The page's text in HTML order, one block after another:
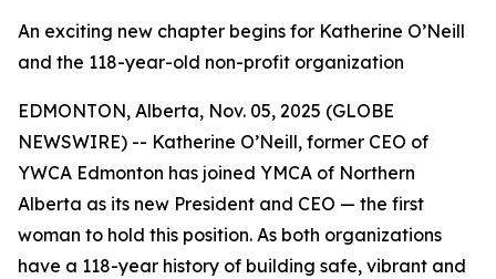
An exciting new chapter begins for Katherine O’Neill
and the 118-year-old non-profit organization
EDMONTON, Alberta, Nov. 05, 2025 (GLOBE
NEWSWIRE) -- Katherine O’Neill, former CEO of
YWCA Edmonton has joined YMCA of Northern
Alberta as its new President and CEO — the first
woman to hold this position. As both organizations
have a 118-year history of building safe, vibrant and